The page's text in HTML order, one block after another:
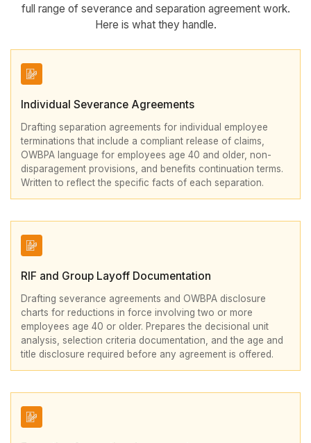
full range of severance and separation agreement work.
Here is what they handle.
Individual Severance Agreements
Drafting separation agreements for individual employee
terminations that include a compliant release of claims,
OWBPA language for employees age 40 and older, non-
disparagement provisions, and benefits continuation terms.
Written to reflect the specific facts of each separation.
RIF and Group Layoff Documentation
Drafting severance agreements and OWBPA disclosure
charts for reductions in force involving two or more
employees age 40 or older. Prepares the decisional unit
analysis, selection criteria documentation, and the age and
title disclosure required before any agreement is offered.